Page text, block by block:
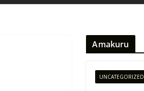
Amakuru
UNCATEGORIZED